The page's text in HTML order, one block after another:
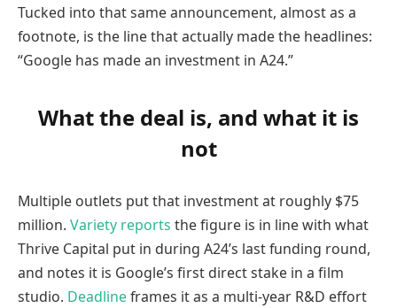
Tucked into that same announcement, almost as a
footnote, is the line that actually made the headlines:
“Google has made an investment in A24.”
What the deal is, and what it is
not
Multiple outlets put that investment at roughly $75
million. Variety reports the figure is in line with what
Thrive Capital put in during A24’s last funding round,
and notes it is Google’s first direct stake in a film
studio. Deadlineframes it as a multi-year R&D effort